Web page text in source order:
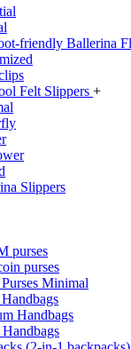
friendly Ballerina
Felt Slippers +
Slippers
purses
purses
Minimal
Handbags